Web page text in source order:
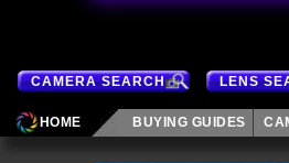
CAMERA SEARCH LENS
HOME BUYING GUIDES